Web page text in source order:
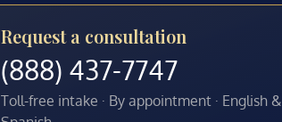
Request a consultation
(888) 437-7747
Toll-free intake · By appointment · English &